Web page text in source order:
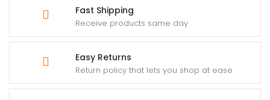
Fast Shipping
Receive products same day
Easy Returns
Return policy that lets you shop at ease